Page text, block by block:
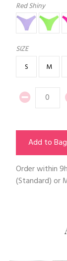
Red Shiny
SIZE
S
M
Add to Bag
Order within
(Standard) or